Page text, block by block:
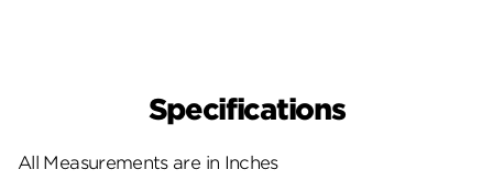
Specifications
All Measurements are in Inches